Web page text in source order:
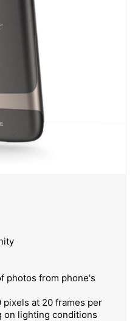
photos from phone's
at 20 frames per
on lighting conditions